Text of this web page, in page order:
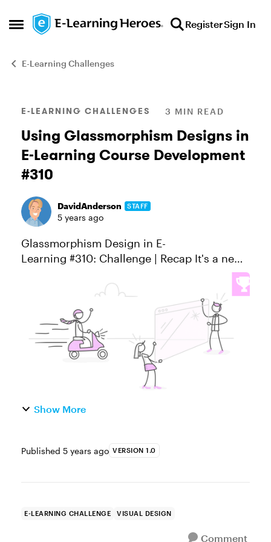
Open Side Menu
Skip to content RegisterSign In
E-Learning Challenges
Blog Post
E-LEARNING CHALLENGES 3 MIN READ
Using Glassmorphism Designs in
E-Learning Course Development
#310
DavidAnderson STAFF
5 years ago
Glassmorphism Design in E-
Learning #310: Challenge | Recap It's a new
year, and that means new design trends. In
a recent challenge, we looked
using the 2021 Pantone Color of the Year in
Show More
Published 5 years ago VERSION 1.0
E-LEARNING CHALLENGE VISUAL DESIGN
Comment